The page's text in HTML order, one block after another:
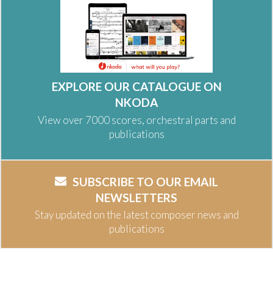
EXPLORE OUR CATALOGUE ON
NKODA
View over 7000 scores, orchestral parts and
publications
SUBSCRIBE TO OUR EMAIL
NEWSLETTERS
Stay updated on the latest composer news and
publications